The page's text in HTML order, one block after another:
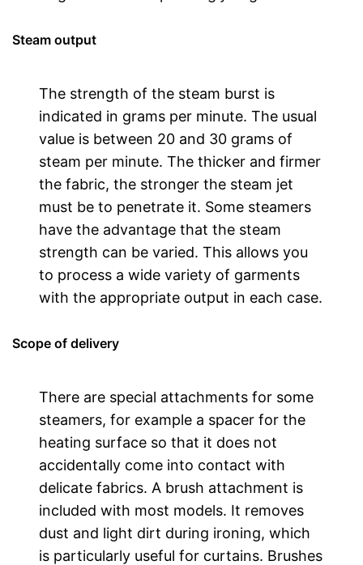
Steam output
The strength of the steam burst is
indicated in grams per minute. The usual
value is between 20 and 30 grams of
steam per minute. The thicker and firmer
the fabric, the stronger the steam jet
must be to penetrate it. Some steamers
have the advantage that the steam
strength can be varied. This allows you
to process a wide variety of garments
with the appropriate output in each case.
Scope of delivery
There are special attachments for some
steamers, for example a spacer for the
heating surface so that it does not
accidentally come into contact with
delicate fabrics. A brush attachment is
included with most models. It removes
dust and light dirt during ironing, which
is particularly useful for curtains. Brushes